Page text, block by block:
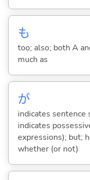
も
too; also; both A
much as
が
indicates sentence
indicates
expressions); but;
whether (or not)